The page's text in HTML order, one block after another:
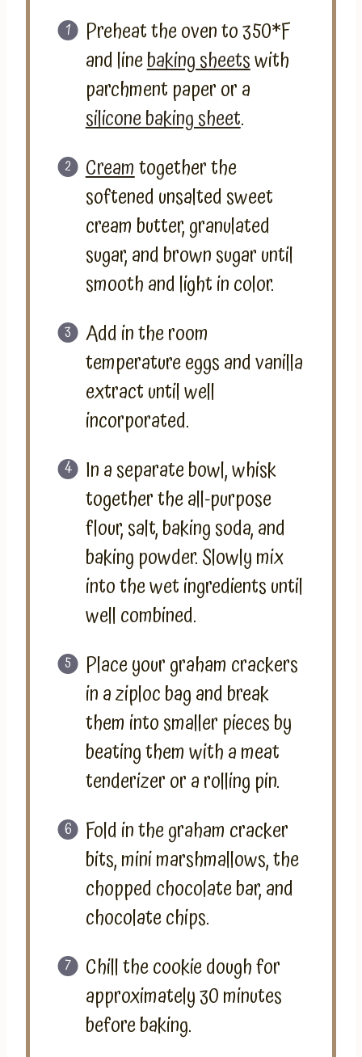
Preheat the oven to 350*F
and linebaking sheetswith
parchment paper or a
silicone baking sheet.
Creamtogether the
softened unsalted sweet
cream butter, granulated
sugar, and brown sugar until
smooth and light in color.
Add in the room
temperature eggs and vanilla
extract until well
incorporated.
In a separate bowl, whisk
together the all-purpose
flour, salt, baking soda, and
baking powder. Slowly mix
into the wet ingredients until
well combined.
Place your graham crackers
in a ziploc bag and break
them into smaller pieces by
beating them with a meat
tenderizer or a rolling pin.
Fold in the graham cracker
bits, mini marshmallows, the
chopped chocolate bar, and
chocolate chips.
Chill the cookie dough for
approximately 30 minutes
before baking.